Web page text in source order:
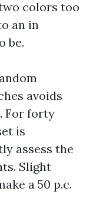
colors too
an in
be.
avoids
For forty
is
assess the
Slight
a 50 p.c.